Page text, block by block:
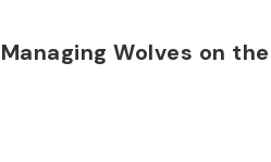
Wolves on